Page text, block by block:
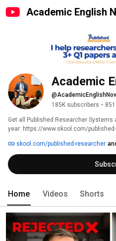
Academic English
Academic
185K subscribers •
Get all Published Researcher Systems
year: https://www.skool.com/
skool.com/published-researcher
Home Videos Shorts